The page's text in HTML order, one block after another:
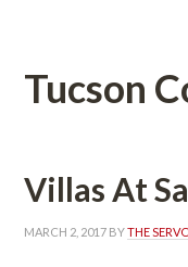
Tucson
Villas At
MARCH 2, 2017 BY THE